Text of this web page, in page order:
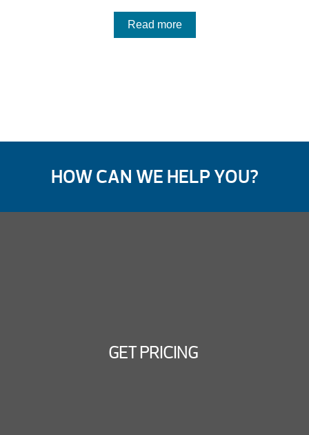
Read more
HOW CAN WE HELP YOU?
GET PRICING